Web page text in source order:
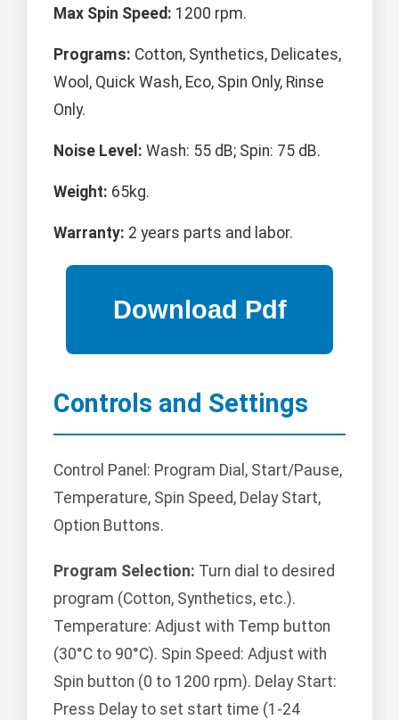
Max Spin Speed: 1200 rpm.
Programs: Cotton, Synthetics, Delicates,
Wool, Quick Wash, Eco, Spin Only, Rinse
Only.
Noise Level: Wash: 55 dB; Spin: 75 dB.
Weight: 65kg.
Warranty: 2 years parts and labor.
Controls and Settings
Control Panel: Program Dial, Start/Pause,
Temperature, Spin Speed, Delay Start,
Option Buttons.
Program Selection: Turn dial to desired
program (Cotton, Synthetics, etc.).
Temperature: Adjust with Temp button
(30°C to 90°C). Spin Speed: Adjust with
Spin button (0 to 1200 rpm). Delay Start:
Press Delay to set start time (1-24